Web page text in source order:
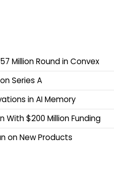
Million Round in Convex
Series A
in AI Memory
With $200 Million Funding
on New Products